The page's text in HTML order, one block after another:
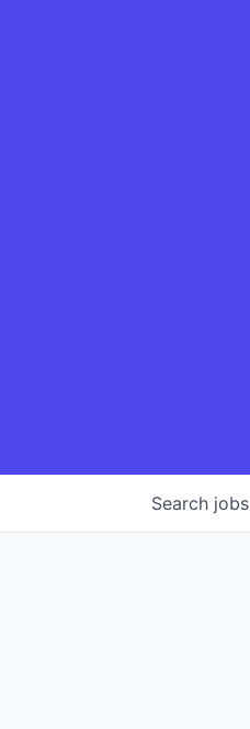
Search jobs